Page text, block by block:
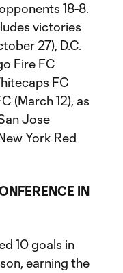
18-8.
victories
27), D.C.
Fire FC
FC
(March 12), as
Jose
York Red
IN
10 goals in
earning the